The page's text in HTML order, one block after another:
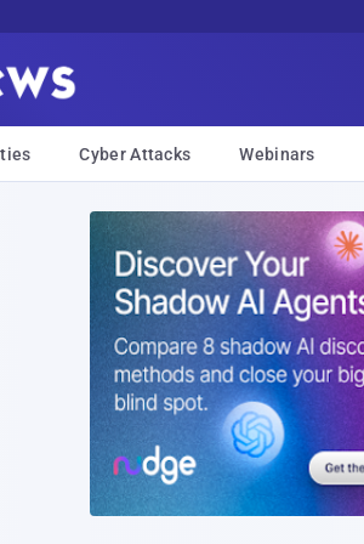
Cyber Attacks Webinars